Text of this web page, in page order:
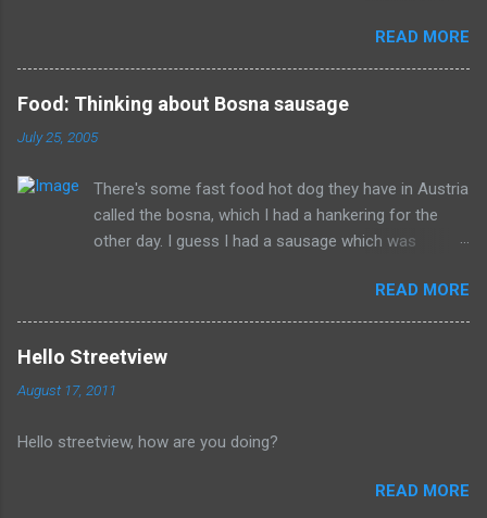
succinctly, they should be remembered for doing more evil
than good during their lifetime and it is overall better that they
have died than live a minute longer on this earth. These people
can't repent but others (like Mitch) should link about their
legacy. How many of us will be so happy that they are dead.
all of the evil that they have committed.
READ MORE
Food: Thinking about Bosna sausage
July 25, 2005
There's some fast food hot dog they have in Austria
called the bosna, which I had a hankering for the
other day. I guess I had a sausage which was
food. I can't seem to find a recipe on the internet
but I remember it having onions, curry (and paprika?)
on a long sausage. Yum. The picture is from
that I often bought from.
READ MORE
Hello Streetview
August 17, 2011
Hello streetview, how are you doing?
READ MORE